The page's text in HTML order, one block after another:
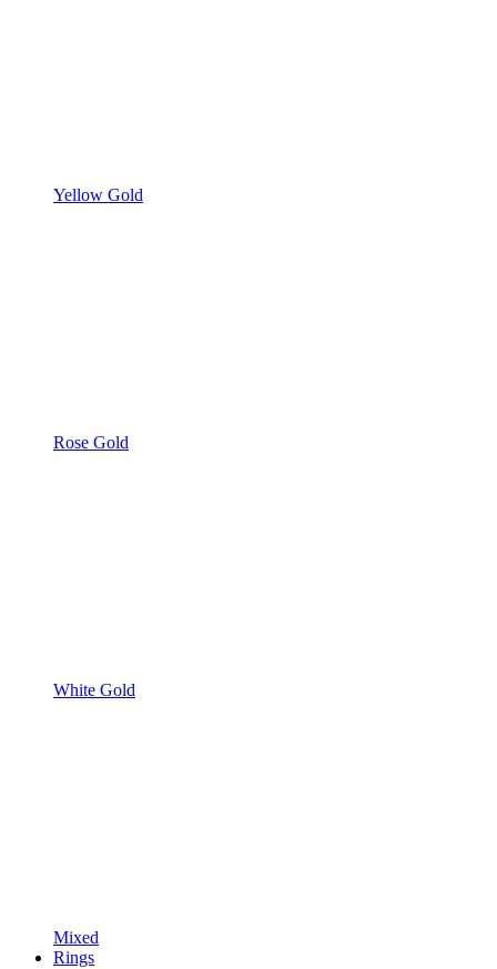
Yellow Gold
Rose Gold
White Gold
Mixed
Rings